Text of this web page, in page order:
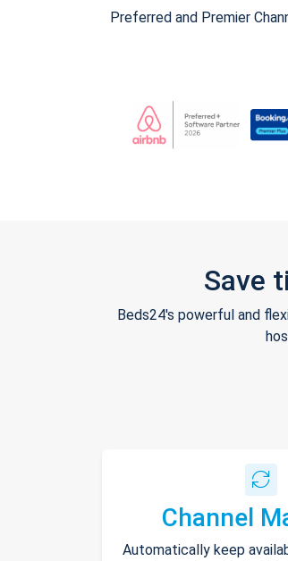
Preferred and Premier
Save
Beds24's powerful and
Channel
Automatically keep